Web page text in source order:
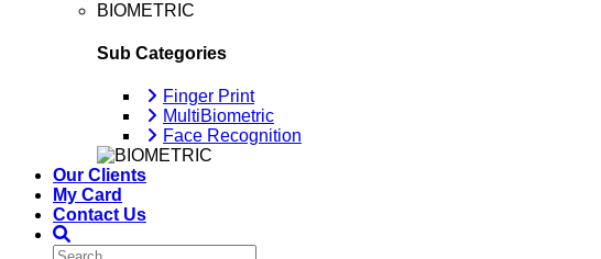
BIOMETRIC
Sub Categories
Finger Print
MultiBiometric
Face Recognition
Our Clients
My Card
Contact Us